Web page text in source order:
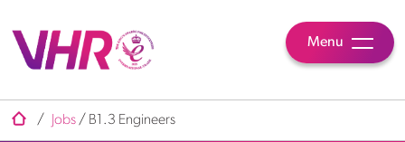
Menu
/ Jobs / B1.3 Engineers